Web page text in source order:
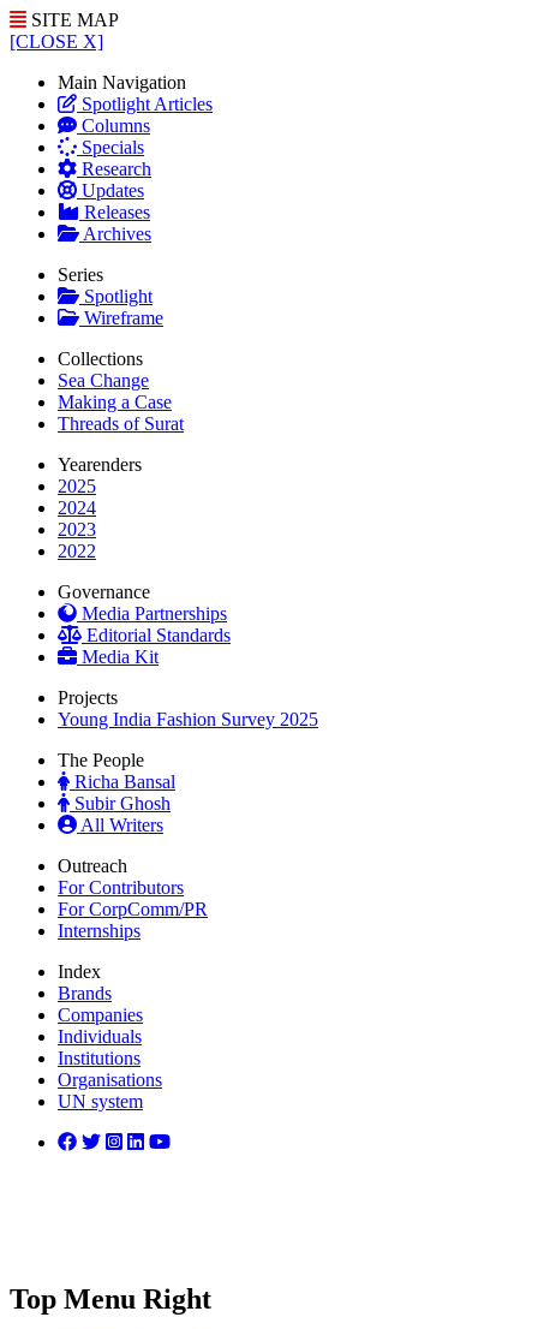
SITE MAP
[CLOSE X]
Main Navigation
Spotlight Articles
Columns
Specials
Research
Updates
Releases
Archives
Series
Spotlight
Wireframe
Collections
Sea Change
Making a Case
Threads of Surat
Yearenders
2025
2024
2023
2022
Governance
Media Partnerships
Editorial Standards
Media Kit
Projects
Young India Fashion Survey 2025
The People
Richa Bansal
Subir Ghosh
All Writers
Outreach
For Contributors
For CorpComm/PR
Internships
Index
Brands
Companies
Individuals
Institutions
Organisations
UN system
Top Menu Right